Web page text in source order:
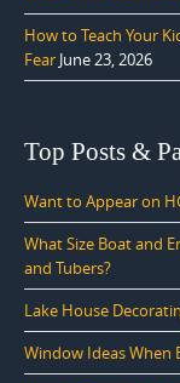
How to Teach Your
Fear June 23, 2026
Top Posts &
Want to Appear on
What Size Boat and
and Tubers?
Lake House
Window Ideas When